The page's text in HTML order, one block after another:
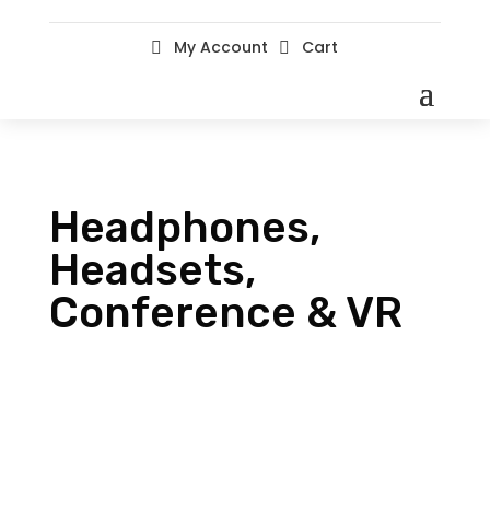
 My Account  Cart
Headphones,
Headsets,
Conference & VR